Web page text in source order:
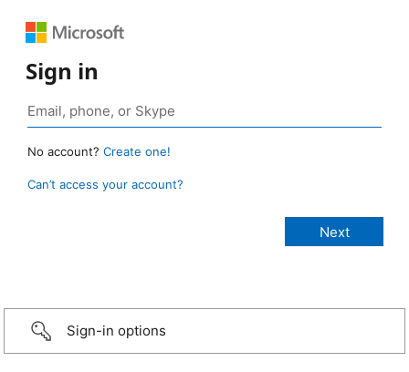
Sign in
No account? Create one!
Can’t access your account?
Sign-in options